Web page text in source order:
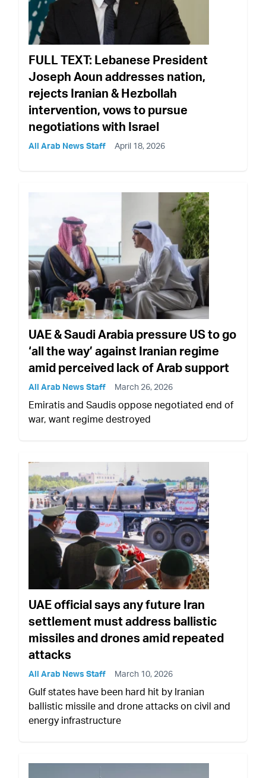
FULL TEXT: Lebanese President
Joseph Aoun addresses nation,
rejects Iranian & Hezbollah
intervention, vows to pursue
negotiations with Israel
All Arab News Staff April 18, 2026
UAE & Saudi Arabia pressure US to go
‘all the way’ against Iranian regime
amid perceived lack of Arab support
All Arab News Staff March 26, 2026
Emiratis and Saudis oppose negotiated end of
war, want regime destroyed
UAE official says any future Iran
settlement must address ballistic
missiles and drones amid repeated
attacks
All Arab News Staff March 10, 2026
Gulf states have been hard hit by Iranian
ballistic missile and drone attacks on civil and
energy infrastructure